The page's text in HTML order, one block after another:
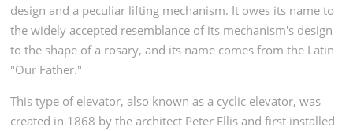
design and a peculiar lifting mechanism. It owes its name to
the widely accepted resemblance of its mechanism's design
to the shape of a rosary, and its name comes from the Latin
"Our Father."
This type of elevator, also known as a cyclic elevator, was
created in 1868 by the architect Peter Ellis and first installed